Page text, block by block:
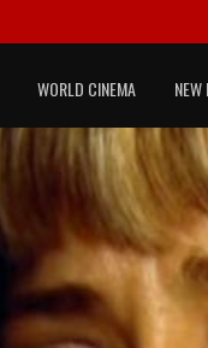
WORLD CINEMA NEW